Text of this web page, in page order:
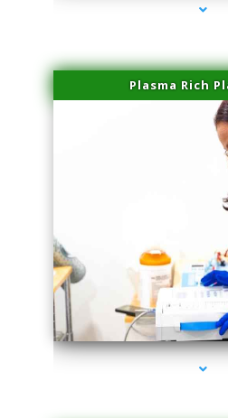
Plasma Rich
series-1000-Physical